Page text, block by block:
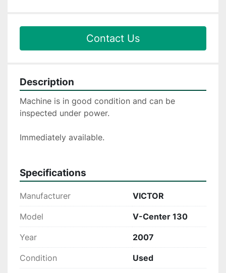
Contact Us
Description
Machine is in good condition and can be
inspected under power.
Immediately available.
Specifications
Manufacturer VICTOR
Model V-Center 130
Year 2007
Condition Used